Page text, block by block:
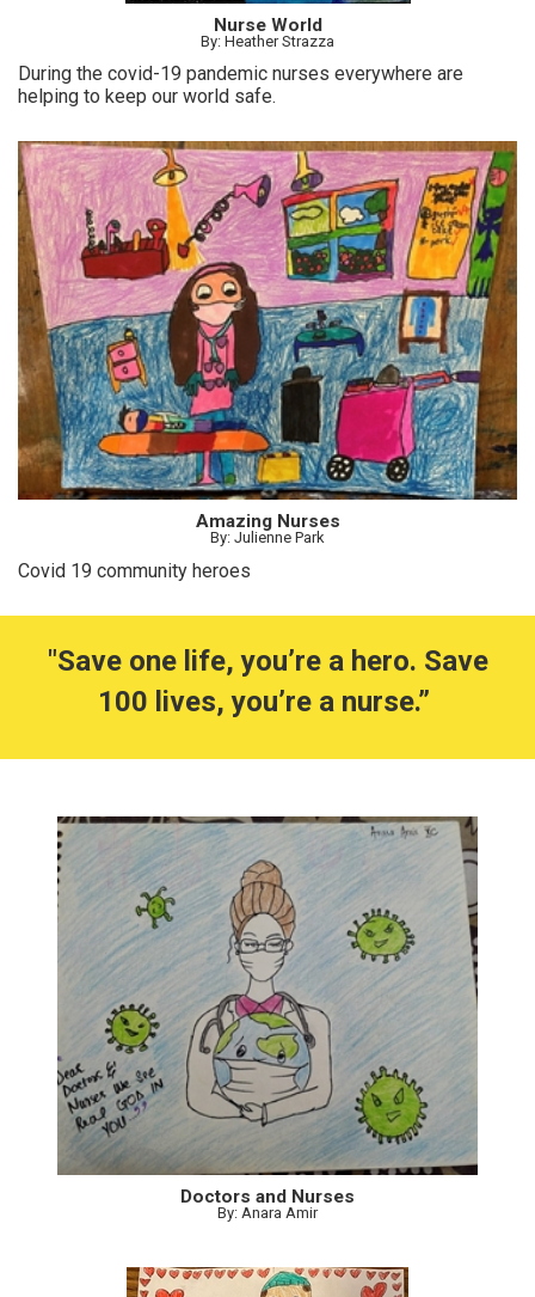
Nurse World
By: Heather Strazza
During the covid-19 pandemic nurses everywhere are
helping to keep our world safe.
Amazing Nurses
By: Julienne Park
Covid 19 community heroes
"Save one life, you’re a hero. Save
100 lives, you’re a nurse.”
Doctors and Nurses
By: Anara Amir